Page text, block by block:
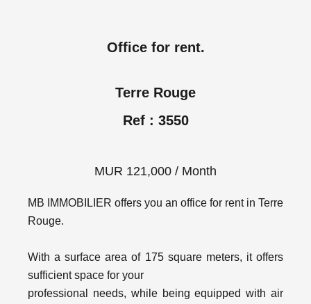
Office for rent.
Terre Rouge
Ref : 3550
MUR 121,000 / Month
MB IMMOBILIER offers you an office for rent in Terre
Rouge.
With a surface area of 175 square meters, it offers
sufficient space for your
professional needs, while being equipped with air